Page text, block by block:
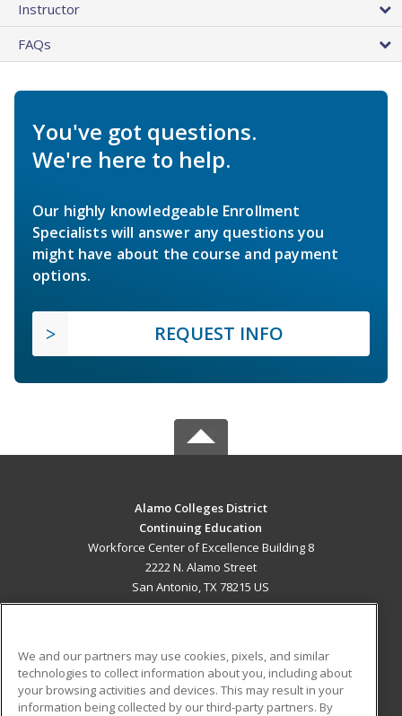
Instructor
FAQs
You've got questions.
We're here to help.
Our highly knowledgeable Enrollment
Specialists will answer any questions you
might have about the course and payment
options.
REQUEST INFO
Alamo Colleges District
Continuing Education
Workforce Center of Excellence Building 8
2222 N. Alamo Street
San Antonio, TX 78215 US
ADDITIONAL RESOURCES
Military Student Blog
We and our partners may use cookies, pixels, and similar
technologies to collect information about you, including about
your browsing activities and devices. This may result in your
information being collected by our third-party partners. By